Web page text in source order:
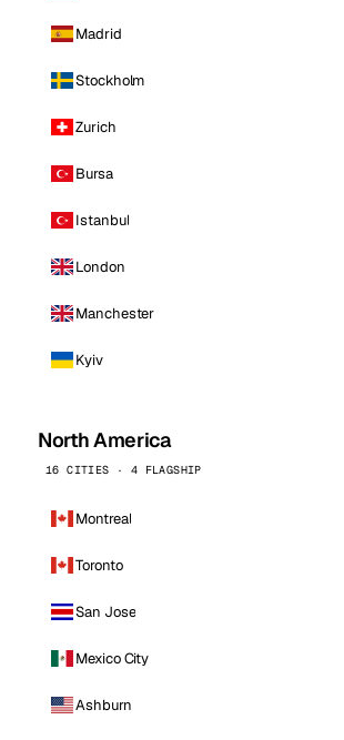
Madrid
Stockholm
Zurich
Bursa
Istanbul
London
Manchester
Kyiv
North America
16 CITIES · 4 FLAGSHIP
Montreal
Toronto
San Jose
Mexico City
Ashburn